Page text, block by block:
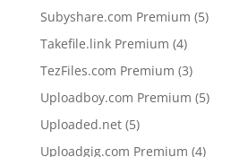
products
Subyshare.com Premium 55
Takefile.link Premium 44
products
TezFiles.com Premium 33
products
Uploadboy.com Premium 55
Uploaded.net 55
products
Uploadgig.com Premium 44